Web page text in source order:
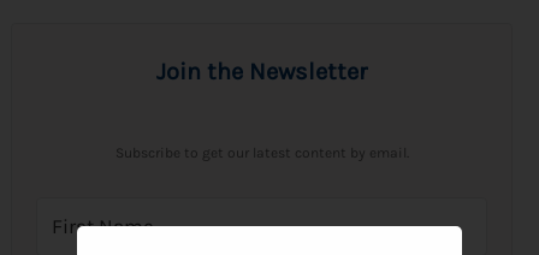
Join the Newsletter
Subscribe to get our latest content by email.